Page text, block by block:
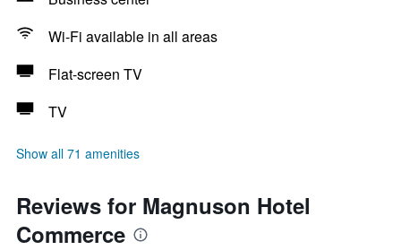
Wi-Fi available in all areas
Flat-screen TV
TV
Show all 71 amenities
Reviews for Magnuson Hotel
Commerce